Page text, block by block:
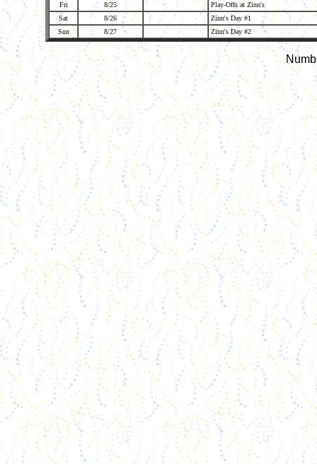
Fri 8/25
Play-Offs at Zinn's
Sat
8/26
Zinn's Day #1
Sun
8/27 Zinn's Day #2